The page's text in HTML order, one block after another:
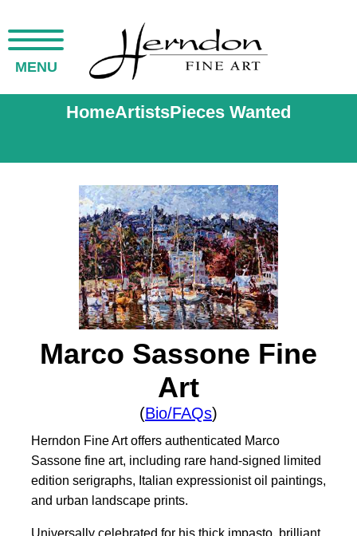
MENU
HomeArtistsPieces Wanted
Marco Sassone Fine
Art
(Bio/FAQs)
Herndon Fine Art offers authenticated Marco
Sassone fine art, including rare hand-signed limited
edition serigraphs, Italian expressionist oil paintings,
and urban landscape prints.
Universally celebrated for his thick impasto, brilliant